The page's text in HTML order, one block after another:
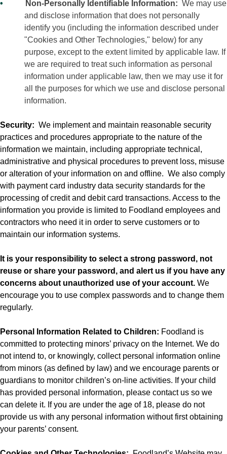
• Non-Personally Identifiable Information: We may use
and disclose information that does not personally
identify you (including the information described under
"Cookies and Other Technologies," below) for any
purpose, except to the extent limited by applicable law. If
we are required to treat such information as personal
information under applicable law, then we may use it for
all the purposes for which we use and disclose personal
information.
Security: We implement and maintain reasonable security
practices and procedures appropriate to the nature of the
information we maintain, including appropriate technical,
administrative and physical procedures to prevent loss, misuse
or alteration of your information on and offline. We also comply
with payment card industry data security standards for the
processing of credit and debit card transactions. Access to the
information you provide is limited to Foodland employees and
contractors who need it in order to serve customers or to
maintain our information systems.
It is your responsibility to select a strong password, not
reuse or share your password, and alert us if you have any
concerns about unauthorized use of your account. We
encourage you to use complex passwords and to change them
regularly.
Personal Information Related to Children: Foodland is
committed to protecting minors’ privacy on the Internet. We do
not intend to, or knowingly, collect personal information online
from minors (as defined by law) and we encourage parents or
guardians to monitor children’s on-line activities. If your child
has provided personal information, please contact us so we
can delete it. If you are under the age of 18, please do not
provide us with any personal information without first obtaining
your parents’ consent.